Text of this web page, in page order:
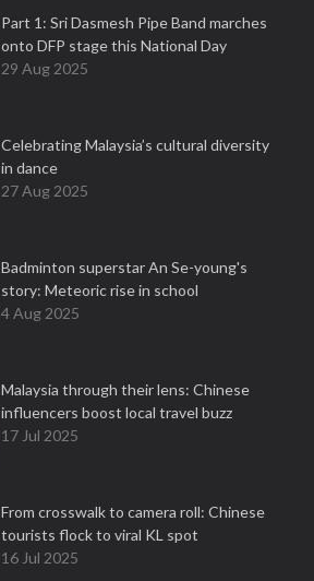
Part 1: Sri Dasmesh Pipe Band marches
onto DFP stage this National Day
29 Aug 2025
Celebrating Malaysia’s cultural diversity
in dance
27 Aug 2025
Badminton superstar An Se-young's
story: Meteoric rise in school
4 Aug 2025
Malaysia through their lens: Chinese
influencers boost local travel buzz
17 Jul 2025
From crosswalk to camera roll: Chinese
tourists flock to viral KL spot
16 Jul 2025